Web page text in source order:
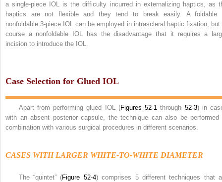
a single-piece IOL is the difficulty incurred in externalizing haptics, as
haptics are not flexible and they tend to break easily. A foldable
nonfoldable 3-piece IOL can be employed in intrascleral haptic fixation, but
course a nonfoldable IOL has the disadvantage that it requires a
incision to introduce the IOL.
Case Selection for Glued IOL
Apart from performing glued IOL (Figures 52-1 through 52-3) in
with an absent posterior capsule, the technique can also be performed
combination with various surgical procedures in different scenarios.
CASES WITH LARGER WHITE-TO-WHITE DIAMETER
The “quintet” (Figure 52-4) comprises 5 different techniques that